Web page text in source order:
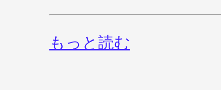
もっと読む